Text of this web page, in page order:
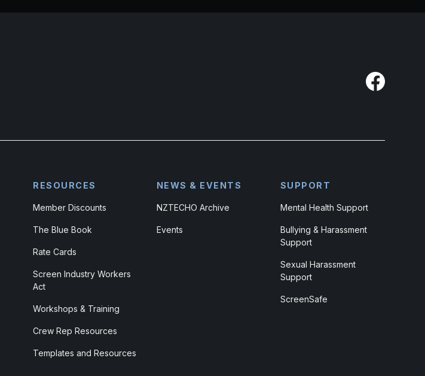
RESOURCES
Member Discounts
The Blue Book
Rate Cards
Screen Industry Workers
Act
Workshops & Training
Crew Rep Resources
Templates and Resources
NEWS & EVENTS
NZTECHO Archive
Events
SUPPORT
Mental Health Support
Bullying & Harassment
Support
Sexual Harassment
Support
ScreenSafe